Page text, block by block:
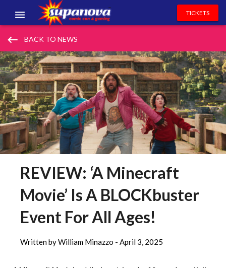
EVENTS
EXHIBITORS
VOLUNTEERS
NEWS & ENTERTAINMENT
CONTACT US
TICKETS
keyboard_backspace BACK TO NEWS
REVIEW: ‘A Minecraft
Movie’ Is A BLOCKbuster
Event For All Ages!
Written by William Minazzo - April 3, 2025